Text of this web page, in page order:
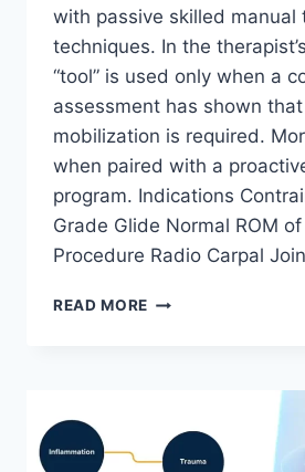
with passive skilled manual
techniques. In the
“tool” is used only when a
assessment has shown
mobilization is required.
when paired with a
program. Indications
Grade Glide Normal ROM
Procedure Radio Carpal
READ MORE WRIST